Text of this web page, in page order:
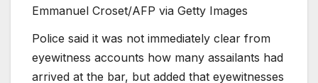
Emmanuel Croset/AFP via Getty Images
Police said it was not immediately clear from
eyewitness accounts how many assailants had
arrived at the bar, but added that eyewitnesses